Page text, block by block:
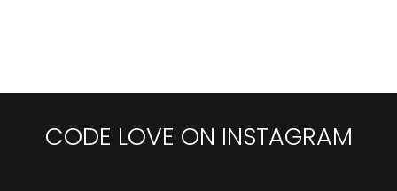
CODE LOVE ON INSTAGRAM